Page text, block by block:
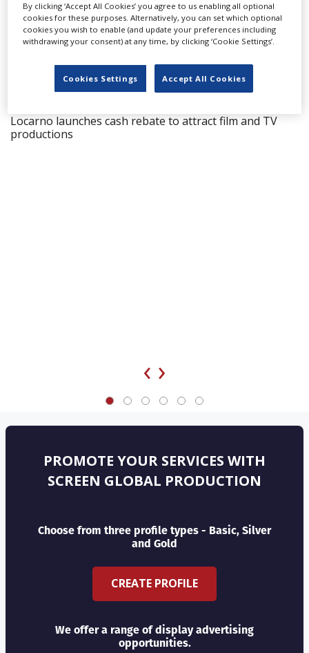
Locarno launches cash rebate to attract film and TV
productions
‹ ›
PROMOTE YOUR SERVICES WITH
SCREEN GLOBAL PRODUCTION
Choose from three profile types - Basic, Silver
and Gold
CREATE PROFILE
We offer a range of display advertising
opportunities.
By clicking ‘Accept All Cookies’ you agree to us enabling all optional
cookies for these purposes. Alternatively, you can set which optional
cookies you wish to enable (and update your preferences including
withdrawing your consent) at any time, by clicking ‘Cookie Settings’.
Cookies Settings Accept All Cookies